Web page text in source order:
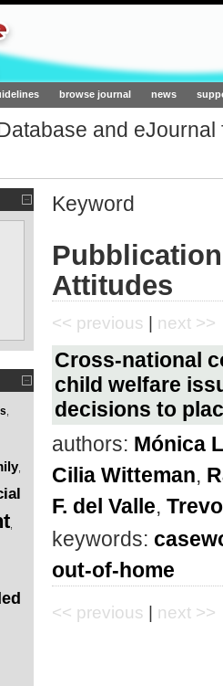
browse journal news
and
Keyword
Attitudes
<< previous | next >>
Cross-national
child welfare
decisions to
authors: Mónica
Cilia Witteman,
F. del Valle,
keywords:
out-of-home
<< previous next >>